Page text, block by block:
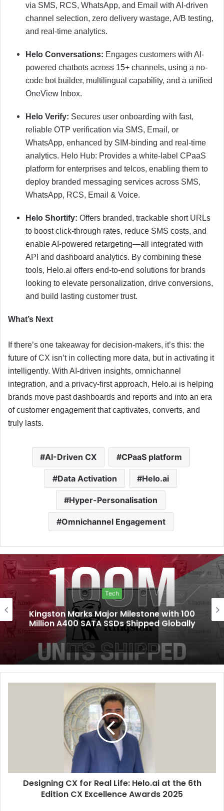
via SMS, RCS, WhatsApp, and Email with AI-driven
channel selection, zero delivery wastage, A/B testing,
and real-time analytics.
Helo Conversations: Engages customers with AI-
powered chatbots across 15+ channels, using a no-
code bot builder, multilingual capability, and a unified
OneView Inbox.
Helo Verify: Secures user onboarding with fast,
reliable OTP verification via SMS, Email, or
WhatsApp, enhanced by SIM-binding and real-time
analytics. Helo Hub: Provides a white-label CPaaS
platform for enterprises and telcos, enabling them to
deploy branded messaging services across SMS,
WhatsApp, RCS, Email & Voice.
Helo Shortify: Offers branded, trackable short URLs
to boost click-through rates, reduce SMS costs, and
enable AI-powered retargeting—all integrated with
API and dashboard analytics. By combining these
tools, Helo.ai offers end-to-end solutions for brands
looking to elevate personalization, drive conversions,
and build lasting customer trust.
What’s Next
If there’s one takeaway for decision-makers, it’s this: the
future of CX isn’t in collecting more data, but in activating it
intelligently. With AI-driven insights, omnichannel
integration, and a privacy-first approach, Helo.ai is helping
brands move past dashboards and reports and into an era
of customer engagement that captivates, converts, and
truly lasts.
AI-Driven CX CPaaS platform
Data Activation Helo.ai
Hyper-Personalisation
Omnichannel Engagement
Tech
Kingston Marks Major Milestone with 100
Million A400 SATA SSDs Shipped Globally
Designing CX for Real Life: Helo.ai at the 6th
Edition CX Excellence Awards 2025